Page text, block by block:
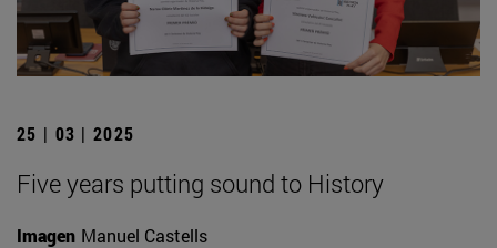
25 | 03 | 2025
Five years putting sound to History
Imagen Manuel Castells